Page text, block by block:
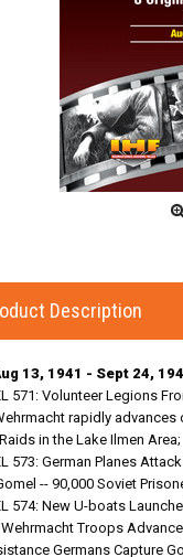
Description
13, 1941 - Sept 24,
571: Volunteer Legions
rapidly
in the Lake Ilmen Area;
573: German Planes
-- 90,000 Soviet
574: New U-boats
Troops
Germans Capture